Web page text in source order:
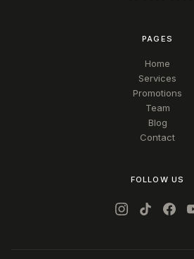
PAGES
Home
Services
Promotions
Team
Blog
Contact
FOLLOW US